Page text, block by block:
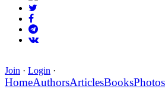
Join · Login ·
HomeAuthorsArticlesBooksPhotos